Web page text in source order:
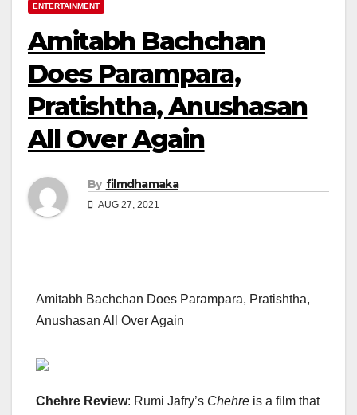
ENTERTAINMENT
Amitabh Bachchan
Does Parampara,
Pratishtha, Anushasan
All Over Again
By filmdhamaka
AUG 27, 2021
Amitabh Bachchan Does Parampara, Pratishtha,
Anushasan All Over Again
Chehre Review: Rumi Jafry’s Chehre is a film that